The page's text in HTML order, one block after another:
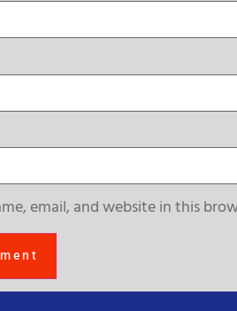
email, and website in this